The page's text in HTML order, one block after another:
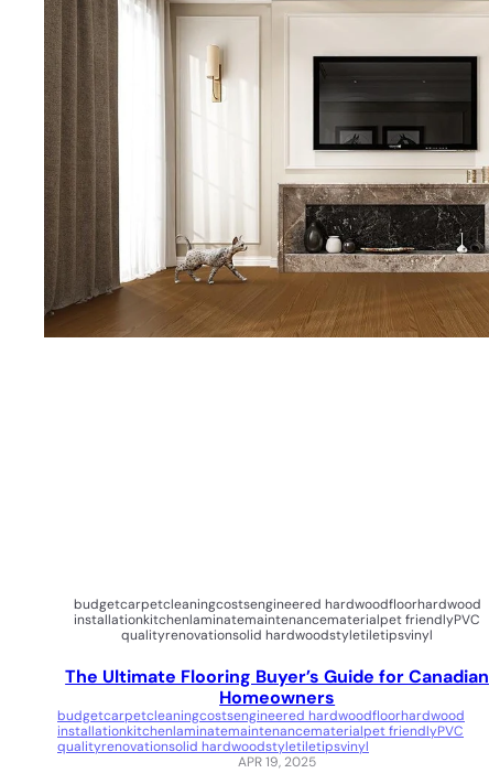
budgetcarpetcleaningcostsengineered hardwoodfloorhardwood
installationkitchenlaminatemaintenancematerialpet friendlyPVC
qualityrenovationsolid hardwoodstyletiletipsvinyl
The Ultimate Flooring Buyer’s Guide for Canadian
Homeowners
budgetcarpetcleaningcostsengineered hardwoodfloorhardwood
installationkitchenlaminatemaintenancematerialpet friendlyPVC
qualityrenovationsolid hardwoodstyletiletipsvinyl
APR 19, 2025